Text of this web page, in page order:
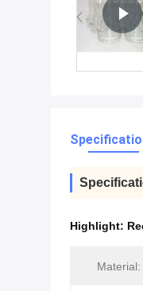
Highlight:
Material: